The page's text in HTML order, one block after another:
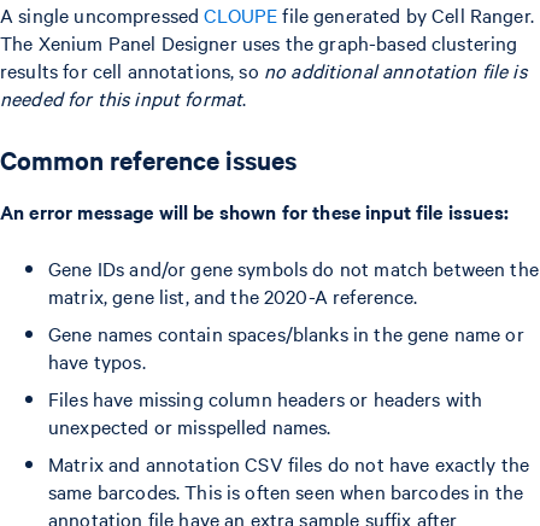
A single uncompressedCLOUPEfile generated by Cell Ranger.
The Xenium Panel Designer uses the graph-based clustering
results for cell annotations, so no additional annotation file is
needed for this input format.
Common reference issues
An error message will be shown for these input file issues:
Gene IDs and/or gene symbols do not match between the
matrix, gene list, and the 2020-A reference.
Gene names contain spaces/blanks in the gene name or
have typos.
Files have missing column headers or headers with
unexpected or misspelled names.
Matrix and annotation CSV files do not have exactly the
same barcodes. This is often seen when barcodes in the
annotation file have an extra sample suffix after